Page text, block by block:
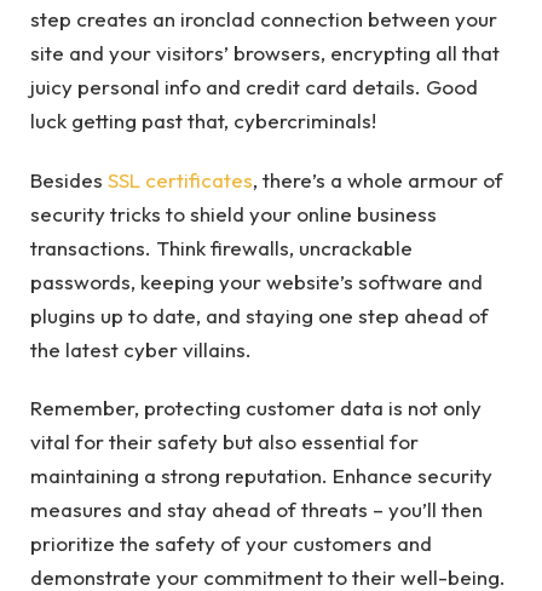
step creates an ironclad connection between your
site and your visitors’ browsers, encrypting all that
juicy personal info and credit card details. Good
luck getting past that, cybercriminals!
Besides SSL certificates, there’s a whole armour of
security tricks to shield your online business
transactions. Think firewalls, uncrackable
passwords, keeping your website’s software and
plugins up to date, and staying one step ahead of
the latest cyber villains.
Remember, protecting customer data is not only
vital for their safety but also essential for
maintaining a strong reputation. Enhance security
measures and stay ahead of threats – you’ll then
prioritize the safety of your customers and
demonstrate your commitment to their well-being.